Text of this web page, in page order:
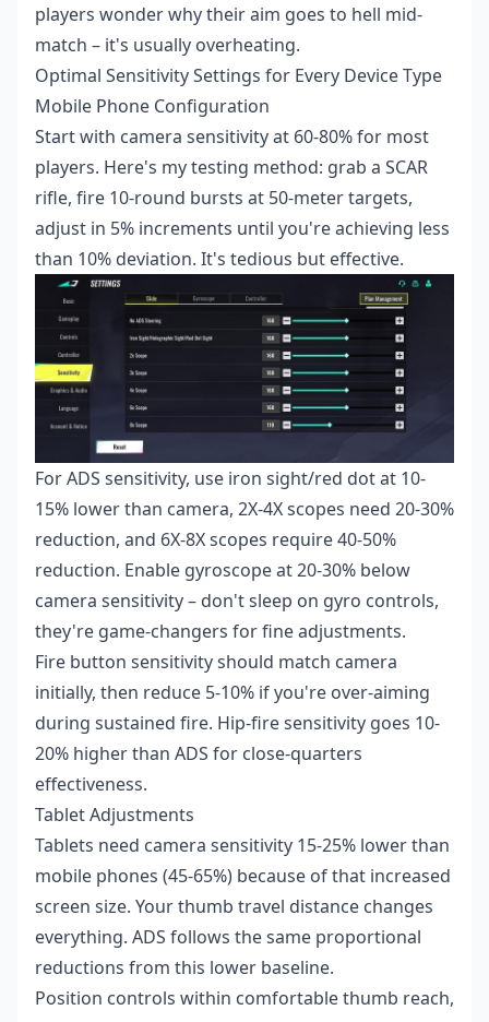
players wonder why their aim goes to hell mid-
match – it's usually overheating.
Optimal Sensitivity Settings for Every Device Type
Mobile Phone Configuration
Start with camera sensitivity at 60-80% for most
players. Here's my testing method: grab a SCAR
rifle, fire 10-round bursts at 50-meter targets,
adjust in 5% increments until you're achieving less
than 10% deviation. It's tedious but effective.
For ADS sensitivity, use iron sight/red dot at 10-
15% lower than camera, 2X-4X scopes need 20-30%
reduction, and 6X-8X scopes require 40-50%
reduction. Enable gyroscope at 20-30% below
camera sensitivity – don't sleep on gyro controls,
they're game-changers for fine adjustments.
Fire button sensitivity should match camera
initially, then reduce 5-10% if you're over-aiming
during sustained fire. Hip-fire sensitivity goes 10-
20% higher than ADS for close-quarters
effectiveness.
Tablet Adjustments
Tablets need camera sensitivity 15-25% lower than
mobile phones (45-65%) because of that increased
screen size. Your thumb travel distance changes
everything. ADS follows the same proportional
reductions from this lower baseline.
Position controls within comfortable thumb reach,